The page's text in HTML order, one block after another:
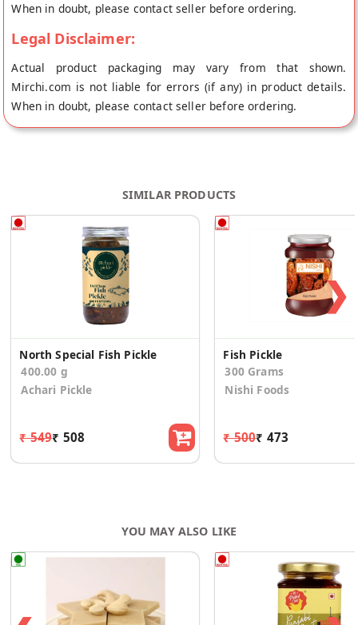
When in doubt, please contact seller before ordering.
Legal Disclaimer:
Actual product packaging may vary from that shown.
Mirchi.com is not liable for errors (if any) in product details.
When in doubt, please contact seller before ordering.
SIMILAR PRODUCTS
North Special Fish Pickle
400.00 g
Achari Pickle
₹ 549₹ 508
Fish Pickle
300 Grams
Nishi Foods
₹ 500₹ 473
❯
YOU MAY ALSO LIKE